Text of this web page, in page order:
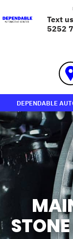
Text
5252
DEPENDABLE